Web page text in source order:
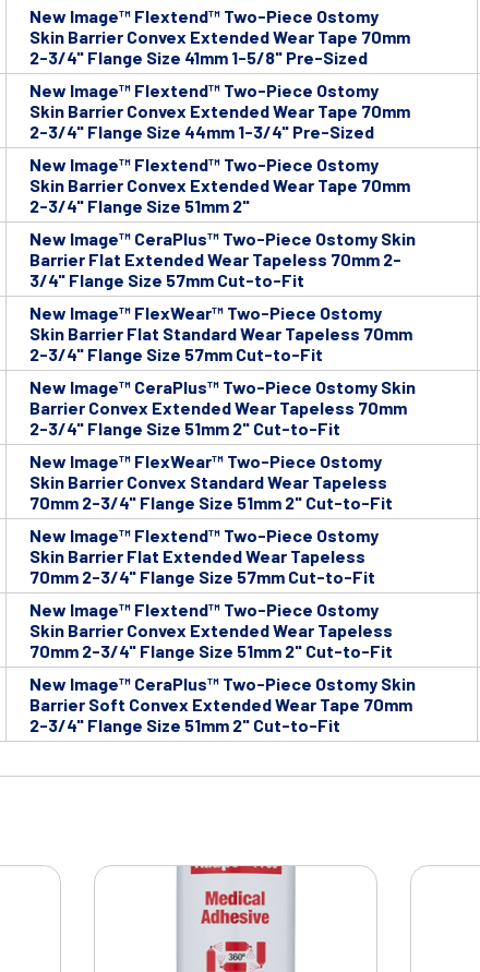
New Image™ Flextend™ Two-Piece Ostomy
Skin Barrier Convex Extended Wear Tape 70mm
2-3/4" Flange Size 41mm 1-5/8" Pre-Sized
New Image™ Flextend™ Two-Piece Ostomy
Skin Barrier Convex Extended Wear Tape 70mm
2-3/4" Flange Size 44mm 1-3/4" Pre-Sized
New Image™ Flextend™ Two-Piece Ostomy
Skin Barrier Convex Extended Wear Tape 70mm
2-3/4" Flange Size 51mm 2"
New Image™ CeraPlus™ Two-Piece Ostomy Skin
Barrier Flat Extended Wear Tapeless 70mm 2-
3/4" Flange Size 57mm Cut-to-Fit
New Image™ FlexWear™ Two-Piece Ostomy
Skin Barrier Flat Standard Wear Tapeless 70mm
2-3/4" Flange Size 57mm Cut-to-Fit
New Image™ CeraPlus™ Two-Piece Ostomy Skin
Barrier Convex Extended Wear Tapeless 70mm
2-3/4" Flange Size 51mm 2" Cut-to-Fit
New Image™ FlexWear™ Two-Piece Ostomy
Skin Barrier Convex Standard Wear Tapeless
70mm 2-3/4" Flange Size 51mm 2" Cut-to-Fit
New Image™ Flextend™ Two-Piece Ostomy
Skin Barrier Flat Extended Wear Tapeless
70mm 2-3/4" Flange Size 57mm Cut-to-Fit
New Image™ Flextend™ Two-Piece Ostomy
Skin Barrier Convex Extended Wear Tapeless
70mm 2-3/4" Flange Size 51mm 2" Cut-to-Fit
New Image™ CeraPlus™ Two-Piece Ostomy Skin
Barrier Soft Convex Extended Wear Tape 70mm
2-3/4" Flange Size 51mm 2" Cut-to-Fit